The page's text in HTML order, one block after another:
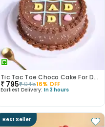
Tic Tac Toe Choco Cake For Dad
₹ 795₹94516% OFF
Earliest Delivery: In 3 hours
Best Seller